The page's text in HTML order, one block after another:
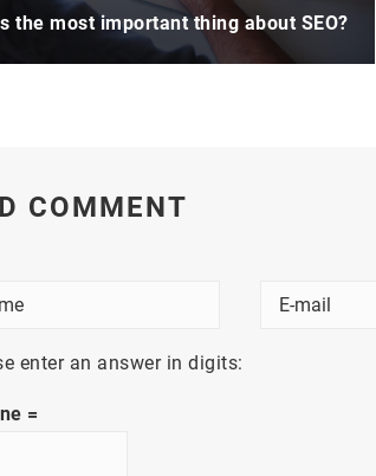
the most important thing about SEO?
COMMENT
enter an answer in digits:
=